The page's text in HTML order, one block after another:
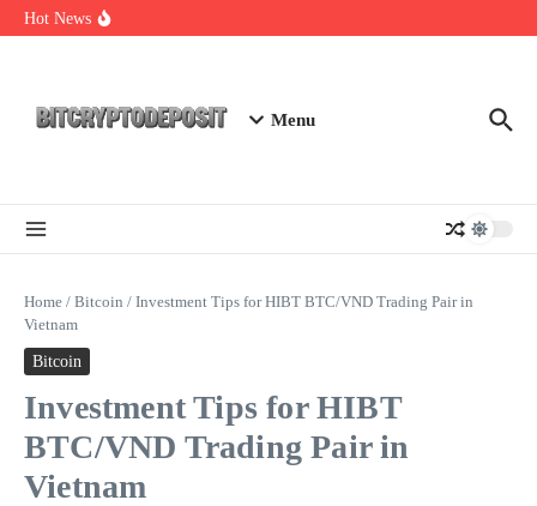
Skip to content
Hot News
NFT Leverage Trading Guide
Menu
Home / Bitcoin / Investment Tips for HIBT BTC/VND Trading Pair in
Vietnam
Bitcoin
Investment Tips for HIBT
BTC/VND Trading Pair in
Vietnam